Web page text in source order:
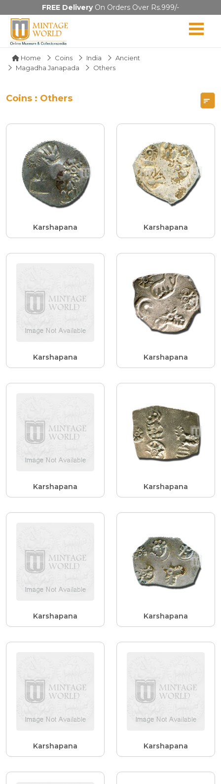
FREE DeliveryOn Orders Over Rs.999/-
Home Coins India
Ancient
Magadha Janapada
Others
Coins : Others
Karshapana Karshapana
Karshapana Karshapana
Karshapana Karshapana
Karshapana Karshapana
Karshapana Karshapana